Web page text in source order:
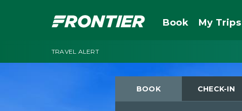
Book My Trips
TRAVEL ALERT
BOOK CHECK-IN